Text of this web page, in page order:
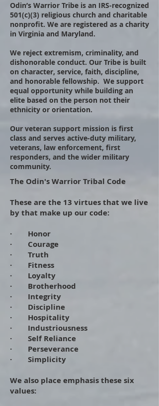
Odin’s Warrior Tribe is an IRS-recognized
501(c)(3) religious church and charitable
nonprofit. We are registered as a charity
in Virginia and Maryland.
We reject extremism, criminality, and
dishonorable conduct. Our Tribe is built
on character, service, faith, discipline,
and honorable fellowship. We support
equal opportunity while building an
elite based on the person not their
ethnicity or orientation.
Our veteran support mission is first
class and serves active-duty military,
veterans, law enforcement, first
responders, and the wider military
community.
The Odin's Warrior Tribal Code
​These are the 13 virtues that we live
by that make up our code:
· Honor
· Courage
· Truth
· Fitness
· Loyalty
· Brotherhood
· Integrity
· Discipline
· Hospitality
· Industriousness
· Self Reliance
· Perseverance
· Simplicity
We also place emphasis these six
values: